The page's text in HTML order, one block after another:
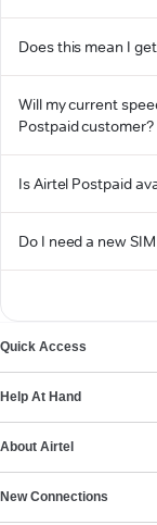
Does this mean I
Will my current
Postpaid customer?
Is Airtel Postpaid
Do I need a new
Quick Access
Help At Hand
About Airtel
New Connections